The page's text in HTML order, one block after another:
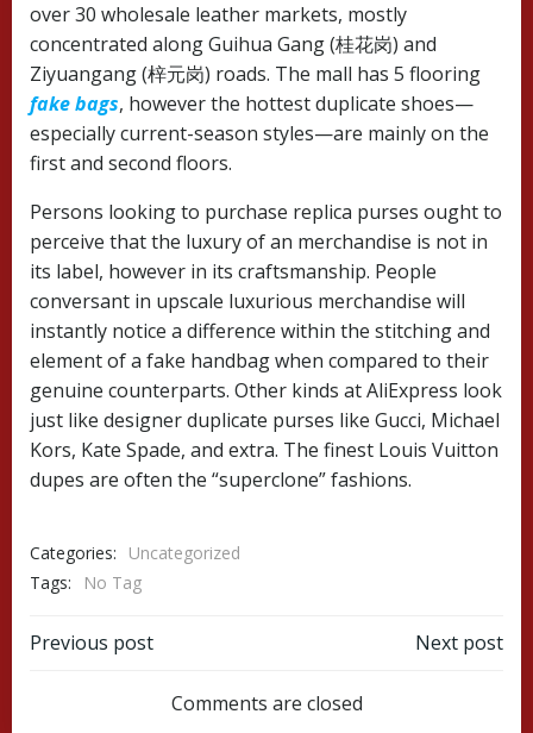
over 30 wholesale leather markets, mostly
concentrated along Guihua Gang (桂花岗) and
Ziyuangang (梓元岗) roads. The mall has 5 flooring
fake bags, however the hottest duplicate shoes—
especially current-season styles—are mainly on the
first and second floors.
Persons looking to purchase replica purses ought to
perceive that the luxury of an merchandise is not in
its label, however in its craftsmanship. People
conversant in upscale luxurious merchandise will
instantly notice a difference within the stitching and
element of a fake handbag when compared to their
genuine counterparts. Other kinds at AliExpress look
just like designer duplicate purses like Gucci, Michael
Kors, Kate Spade, and extra. The finest Louis Vuitton
dupes are often the “superclone” fashions.
Categories:
Uncategorized
Tags:
No Tag
Post
navigation
Previous post
navigation
Next post
Comments are closed